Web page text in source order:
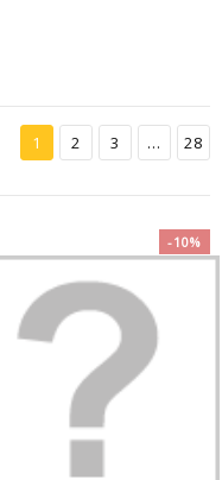
1 2 3 ... 28
-10%